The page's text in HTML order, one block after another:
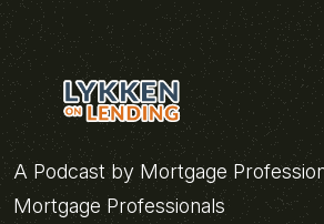
A Podcast by Mortgage
Mortgage Professionals